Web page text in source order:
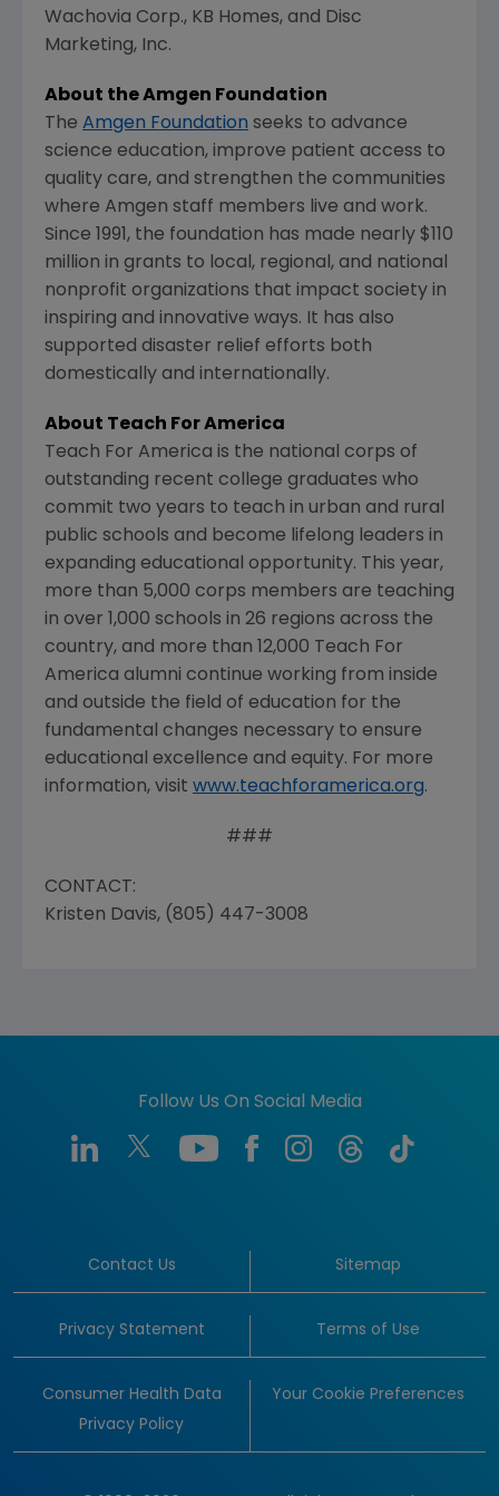
Wachovia Corp., KB Homes, and Disc
Marketing, Inc.
About the Amgen Foundation
The Amgen Foundation seeks to advance
science education, improve patient access to
quality care, and strengthen the communities
where Amgen staff members live and work.
Since 1991, the foundation has made nearly $110
million in grants to local, regional, and national
nonprofit organizations that impact society in
inspiring and innovative ways. It has also
supported disaster relief efforts both
domestically and internationally.
About Teach For America
Teach For America is the national corps of
outstanding recent college graduates who
commit two years to teach in urban and rural
public schools and become lifelong leaders in
expanding educational opportunity. This year,
more than 5,000 corps members are teaching
in over 1,000 schools in 26 regions across the
country, and more than 12,000 Teach For
America alumni continue working from inside
and outside the field of education for the
fundamental changes necessary to ensure
educational excellence and equity. For more
information, visit www.teachforamerica.org.
###
CONTACT:
Kristen Davis, (805) 447-3008
Follow Us On Social Media
Contact Us Sitemap
Privacy Statement Terms of Use
Consumer Health Data
Privacy Policy
Your Cookie Preferences